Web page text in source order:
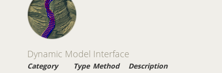
Dynamic Model Interface
Category Type Method
Description